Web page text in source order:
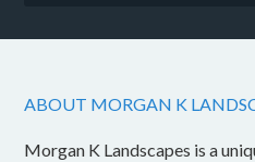
ABOUT MORGAN K
Morgan K Landscapes is a